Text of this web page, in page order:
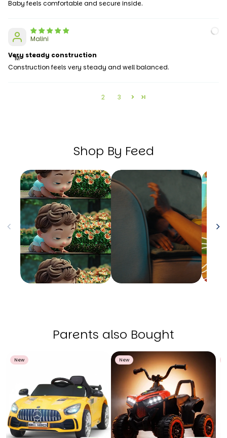
Baby feels comfortable and secure inside.
M
Malini
Very steady construction
Construction feels very steady and well balanced.
2 3
Shop By Feed
Parents also Bought
New New